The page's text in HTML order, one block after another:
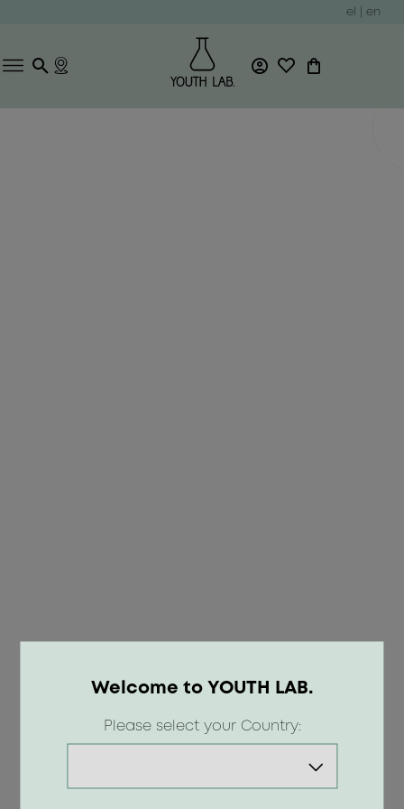
el en
OOPS!
Welcome to YOUTH LAB.
Please select your Country: